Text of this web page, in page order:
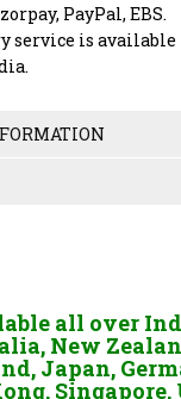
PayPal, EBS.
service is
all over
New
Japan,
Singapore,